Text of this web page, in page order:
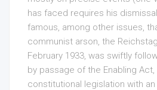
has faced requires his
famous, among other issues,
communist arson, the
February 1933, was swiftly
by passage of the Enabling
constitutional legislation with